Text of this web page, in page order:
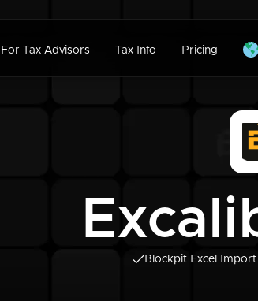
For Tax Advisors Tax Info Pricing
Blockpit Excel Import